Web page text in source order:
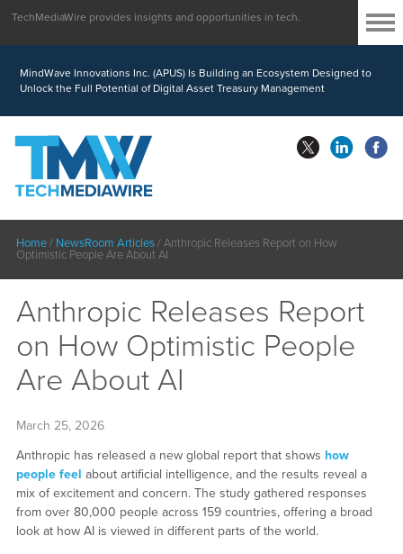
MindWave Innovations Inc. (APUS) Is Building an Ecosystem Designed to
Unlock the Full Potential of Digital Asset Treasury Management
TechMediaWire provides insights and opportunities in tech.
Home/ NewsRoom Articles/Anthropic Releases Report on How
Optimistic People Are About AI
Anthropic Releases Report
on How Optimistic People
Are About AI
March 25, 2026
Anthropic has released a new global report that shows how
people feel about artificial intelligence, and the results reveal a
mix of excitement and concern. The study gathered responses
from over 80,000 people across 159 countries, offering a broad
look at how AI is viewed in different parts of the world.